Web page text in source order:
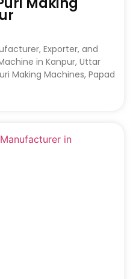
Exporter, and
in Kanpur, Uttar
Making Machines, Papad